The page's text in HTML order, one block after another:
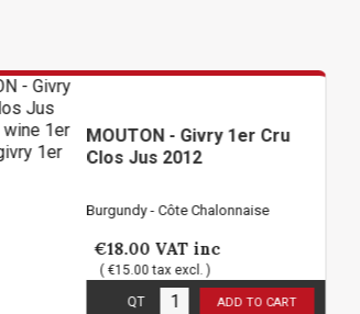
MOUTON - Givry 1er Cru
Clos Jus 2012
Burgundy - Côte Chalonnaise
VAT inc
( €15.00 tax excl. )
ADD TO CART